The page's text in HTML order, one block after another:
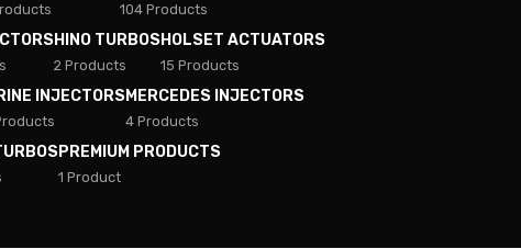
104 Products
HINO TURBOS
2 Products
HOLSET ACTUATORS
15 Products
INJECTORSMERCEDES INJECTORS
4 Products
PREMIUM PRODUCTS
1 Product